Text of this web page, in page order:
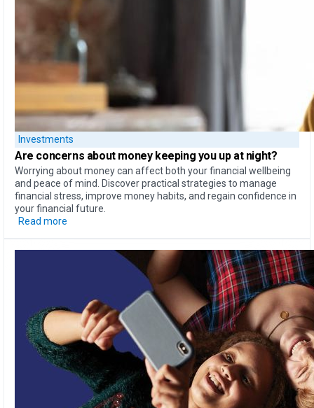
Investments
Are concerns about moneykeeping you up at night?
Worrying about money can affect both your financial wellbeing
and peace of mind. Discover practical strategies to manage
financial stress, improve money habits, and regain confidence in
your financial future.
Read more